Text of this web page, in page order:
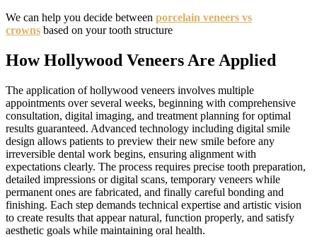
We can help you decide between porcelain veneers vs
crowns based on your tooth structure
How Hollywood Veneers Are Applied
The application of hollywood veneers involves multiple
appointments over several weeks, beginning with comprehensive
consultation, digital imaging, and treatment planning for optimal
results guaranteed. Advanced technology including digital smile
design allows patients to preview their new smile before any
irreversible dental work begins, ensuring alignment with
expectations clearly. The process requires precise tooth preparation,
detailed impressions or digital scans, temporary veneers while
permanent ones are fabricated, and finally careful bonding and
finishing. Each step demands technical expertise and artistic vision
to create results that appear natural, function properly, and satisfy
aesthetic goals while maintaining oral health.